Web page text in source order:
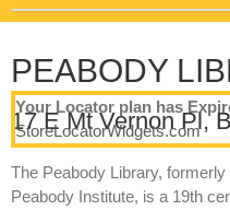
Your Locator plan has
StoreLocatorWidgets.com
PEABODY
17 E Mt Vernon Pl,
The Peabody Library,
Peabody Institute, is a 19th